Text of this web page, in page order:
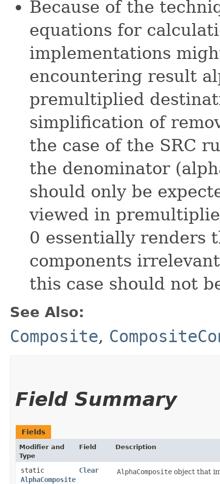
Because of the
equations for
implementations
encountering result
premultiplied
simplification of
the case of the SRC
the denominator
should only be
viewed in
0 essentially renders
components
this case should not
See Also:
Composite,
Field Summary
Fields
Modifier and
Type
Field Description
static
AlphaComposite
Clear AlphaComposite object that